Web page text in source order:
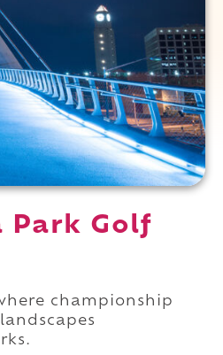
Park Golf
championship